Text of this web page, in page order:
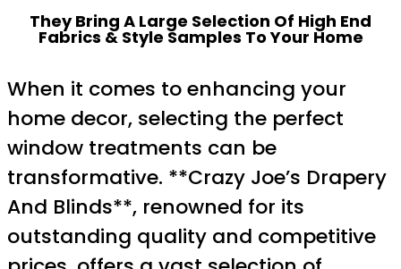
They Bring A Large Selection Of High End
Fabrics & Style Samples To Your Home
When it comes to enhancing your
home decor, selecting the perfect
window treatments can be
transformative. **Crazy Joe’s Drapery
And Blinds**, renowned for its
outstanding quality and competitive